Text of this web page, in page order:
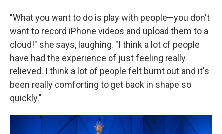
"What you want to do is play with people—you don't
want to record iPhone videos and upload them to a
cloud!" she says, laughing. "I think a lot of people
have had the experience of just feeling really
relieved. I think a lot of people felt burnt out and it's
been really comforting to get back in shape so
quickly."